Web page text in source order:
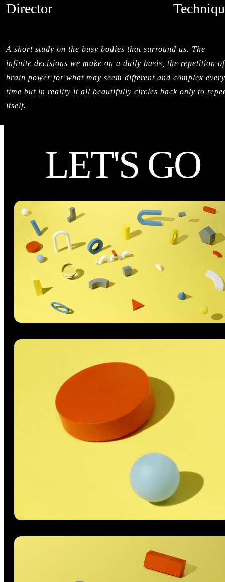
Director
A short study on the busy bodies that surround us. The
infinite decisions we make on a daily basis, the repetition of
brain power for what may seem different and complex every
time but in reality it all beautifully circles back only to
itself.
LET'S GO